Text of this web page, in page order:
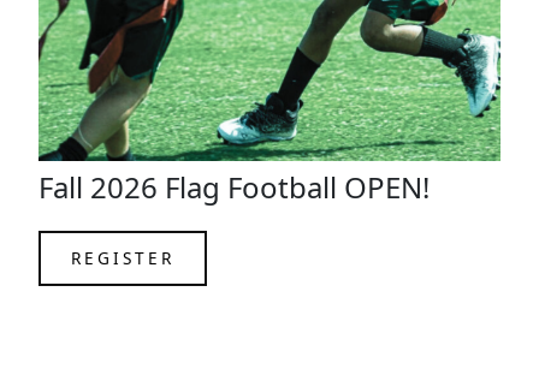
Fall 2026 Flag Football OPEN!
REGISTER